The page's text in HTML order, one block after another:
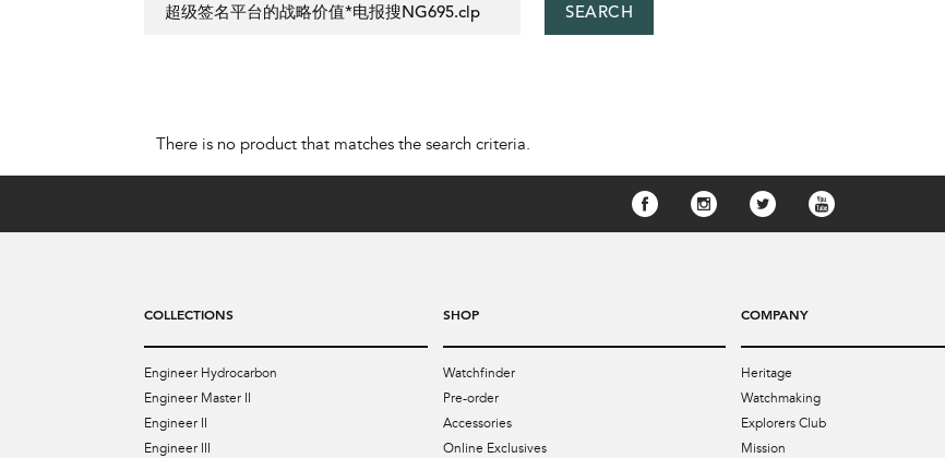
SEARCH
There is no product that matches the search criteria.
COLLECTIONS
Engineer Hydrocarbon
Engineer Master II
Engineer II
Engineer III
SHOP
Watchfinder
Pre-order
Accessories
Online Exclusives
COMPANY
Heritage
Watchmaking
Explorers Club
Mission